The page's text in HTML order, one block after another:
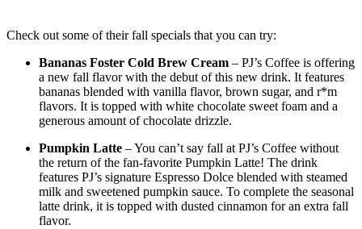
Check out some of their fall specials that you can try:
Bananas Foster Cold Brew Cream – PJ’s Coffee is offering
a new fall flavor with the debut of this new drink. It features
bananas blended with vanilla flavor, brown sugar, and r*m
flavors. It is topped with white chocolate sweet foam and a
generous amount of chocolate drizzle.
Pumpkin Latte – You can’t say fall at PJ’s Coffee without
the return of the fan-favorite Pumpkin Latte! The drink
features PJ’s signature Espresso Dolce blended with steamed
milk and sweetened pumpkin sauce. To complete the seasonal
latte drink, it is topped with dusted cinnamon for an extra fall
flavor.